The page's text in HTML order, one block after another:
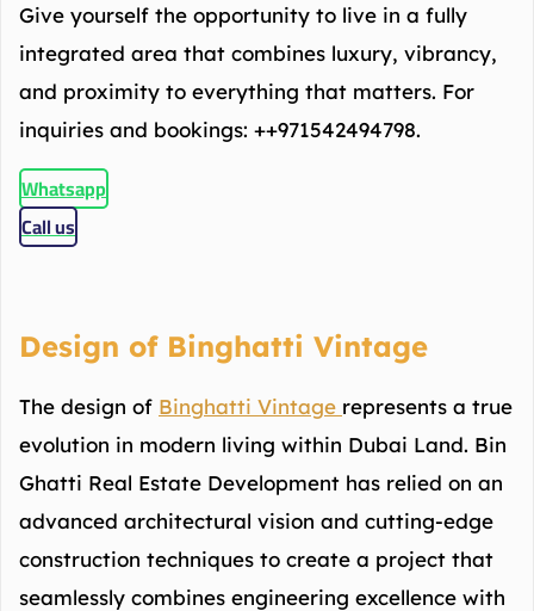
Give yourself the opportunity to live in a fully
integrated area that combines luxury, vibrancy,
and proximity to everything that matters. For
inquiries and bookings: ++971542494798.
Whatsapp
Call us
Design of Binghatti Vintage
The design of Binghatti Vintage represents a true
evolution in modern living within Dubai Land. Bin
Ghatti Real Estate Development has relied on an
advanced architectural vision and cutting-edge
construction techniques to create a project that
seamlessly combines engineering excellence with